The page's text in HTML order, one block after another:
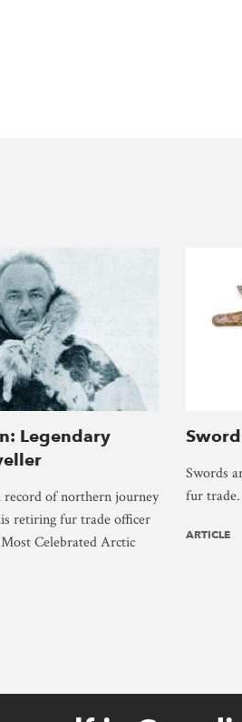
Legendary
of northern journey
retiring fur trade officer
Celebrated Arctic
Swords
fur trade.
ARTICLE